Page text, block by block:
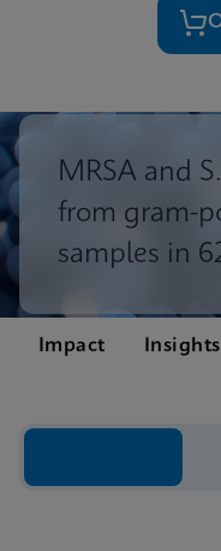
MRSA and
from gram-
samples in
Impact Insights